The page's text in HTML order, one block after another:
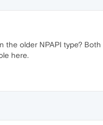
older NPAPI type?
here.